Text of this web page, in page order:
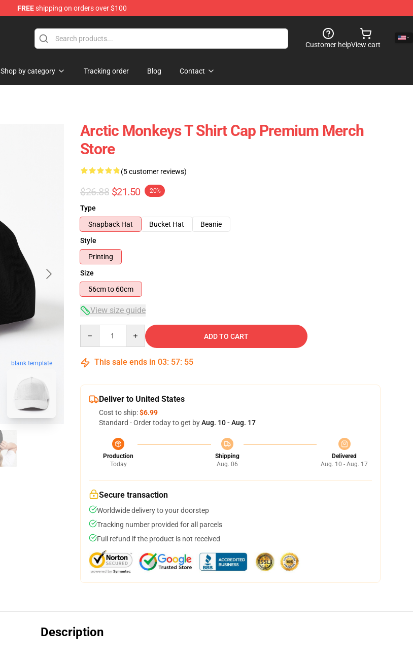
FREEshipping on orders over $100
Customer helpView cart
Shop by category Tracking order Blog Contact
blank template
Arctic Monkeys T Shirt Cap Premium Merch
Store
(5 customer reviews)
$26.88 $21.50 -20%
Type
Snapback Hat
Bucket Hat
Beanie
Style
Printing
Size
56cm to 60cm
View size guide
ADD TO CART
This sale ends in 03: 57: 54
Deliver to United States
Cost to ship:$6.99
Standard - Order today to get byAug. 10 - Aug. 17
Production
Today
Shipping
Aug. 06
Delivered
Aug. 10 - Aug. 17
Secure transaction
Worldwide delivery to your doorstep
Tracking number provided for all parcels
Full refund if the product is not received
Description